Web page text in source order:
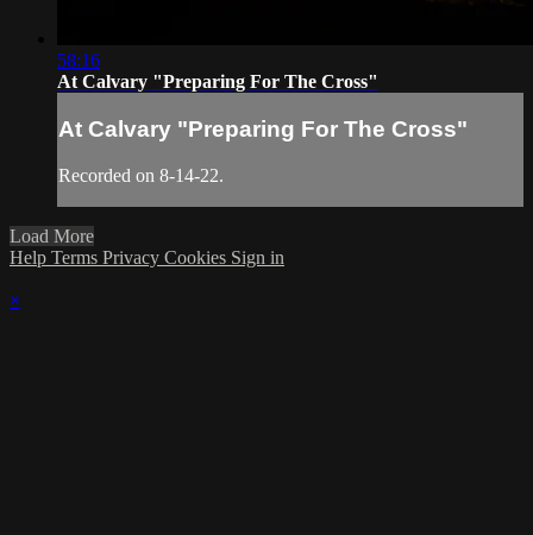
58:16
At Calvary "Preparing For The Cross"
At Calvary "Preparing For The Cross"
Recorded on 8-14-22.
Load More
Help Terms Privacy Cookies Sign in
×